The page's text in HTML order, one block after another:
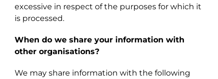
excessive in respect of the purposes for which it
is processed.
When do we share your information with
other organisations?
We may share information with the following